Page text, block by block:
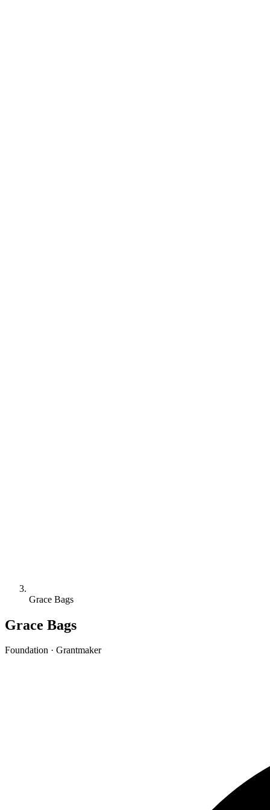
Grace Bags
Grace Bags
Foundation · Grantmaker